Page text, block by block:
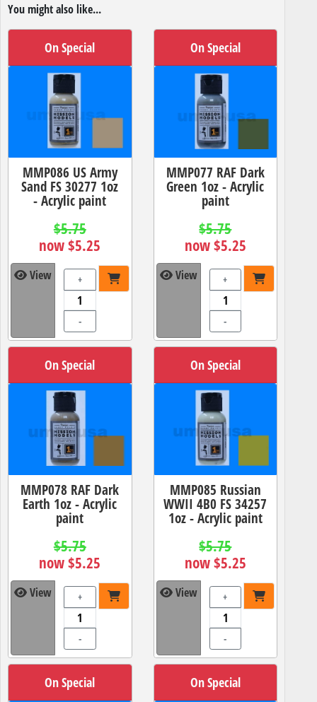
You might also like...
On Special
MMP086 US Army
Sand FS 30277 1oz
- Acrylic paint
$5.75
now $5.25
View +
-
On Special
MMP077 RAF Dark
Green 1oz - Acrylic
paint
$5.75
now $5.25
View +
-
On Special
MMP078 RAF Dark
Earth 1oz - Acrylic
paint
$5.75
now $5.25
View +
-
On Special
MMP085 Russian
WWII 4B0 FS 34257
1oz - Acrylic paint
$5.75
now $5.25
View +
-
On Special On Special